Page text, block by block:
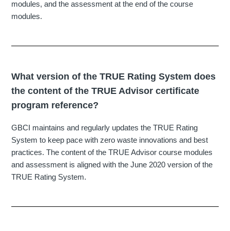
modules, and the assessment at the end of the course
modules.
What version of the TRUE Rating System does
the content of the TRUE Advisor certificate
program reference?
GBCI maintains and regularly updates the TRUE Rating
System to keep pace with zero waste innovations and best
practices. The content of the TRUE Advisor course modules
and assessment is aligned with the June 2020 version of the
TRUE Rating System.